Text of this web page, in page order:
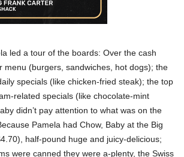
led a tour of the boards: Over the cash
menu (burgers, sandwiches, hot dogs); the
specials (like chicken-fried steak); the top
related specials (like chocolate-mint
didn’t pay attention to what was on the
Pamela had Chow, Baby at the Big
half-pound huge and juicy-delicious;
were canned they were a-plenty, the Swiss